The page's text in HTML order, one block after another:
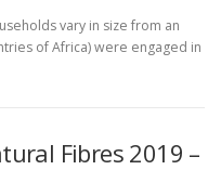
vary in size from an
of Africa) were engaged in
Fibres 2019 –